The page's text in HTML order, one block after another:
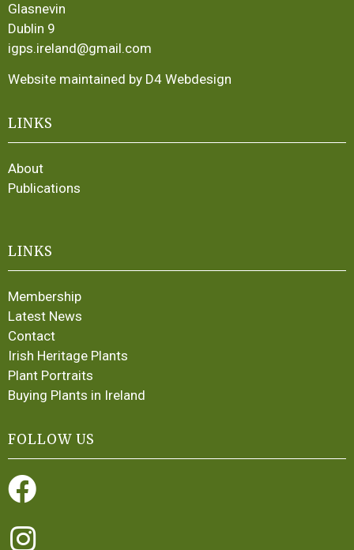
Glasnevin
Dublin 9
igps.ireland@gmail.com
Website maintained by D4 Webdesign
LINKS
About
Publications
LINKS
Membership
Latest News
Contact
Irish Heritage Plants
Plant Portraits
Buying Plants in Ireland
FOLLOW US